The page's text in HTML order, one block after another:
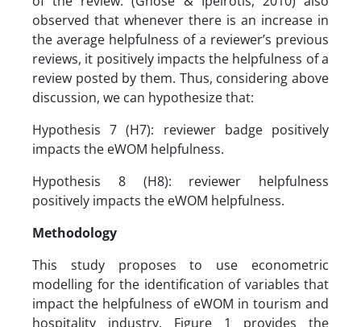
observed that whenever there is an increase in
the average helpfulness of a reviewer’s previous
reviews, it positively impacts the helpfulness of a
review posted by them. Thus, considering above
discussion, we can hypothesize that:
Hypothesis 7 (H7): reviewer badge positively
impacts the eWOM helpfulness.
Hypothesis 8 (H8): reviewer helpfulness
positively impacts the eWOM helpfulness.
Methodology
This study proposes to use econometric
modelling for the identification of variables that
impact the helpfulness of eWOM in tourism and
hospitality industry. Figure 1 provides the